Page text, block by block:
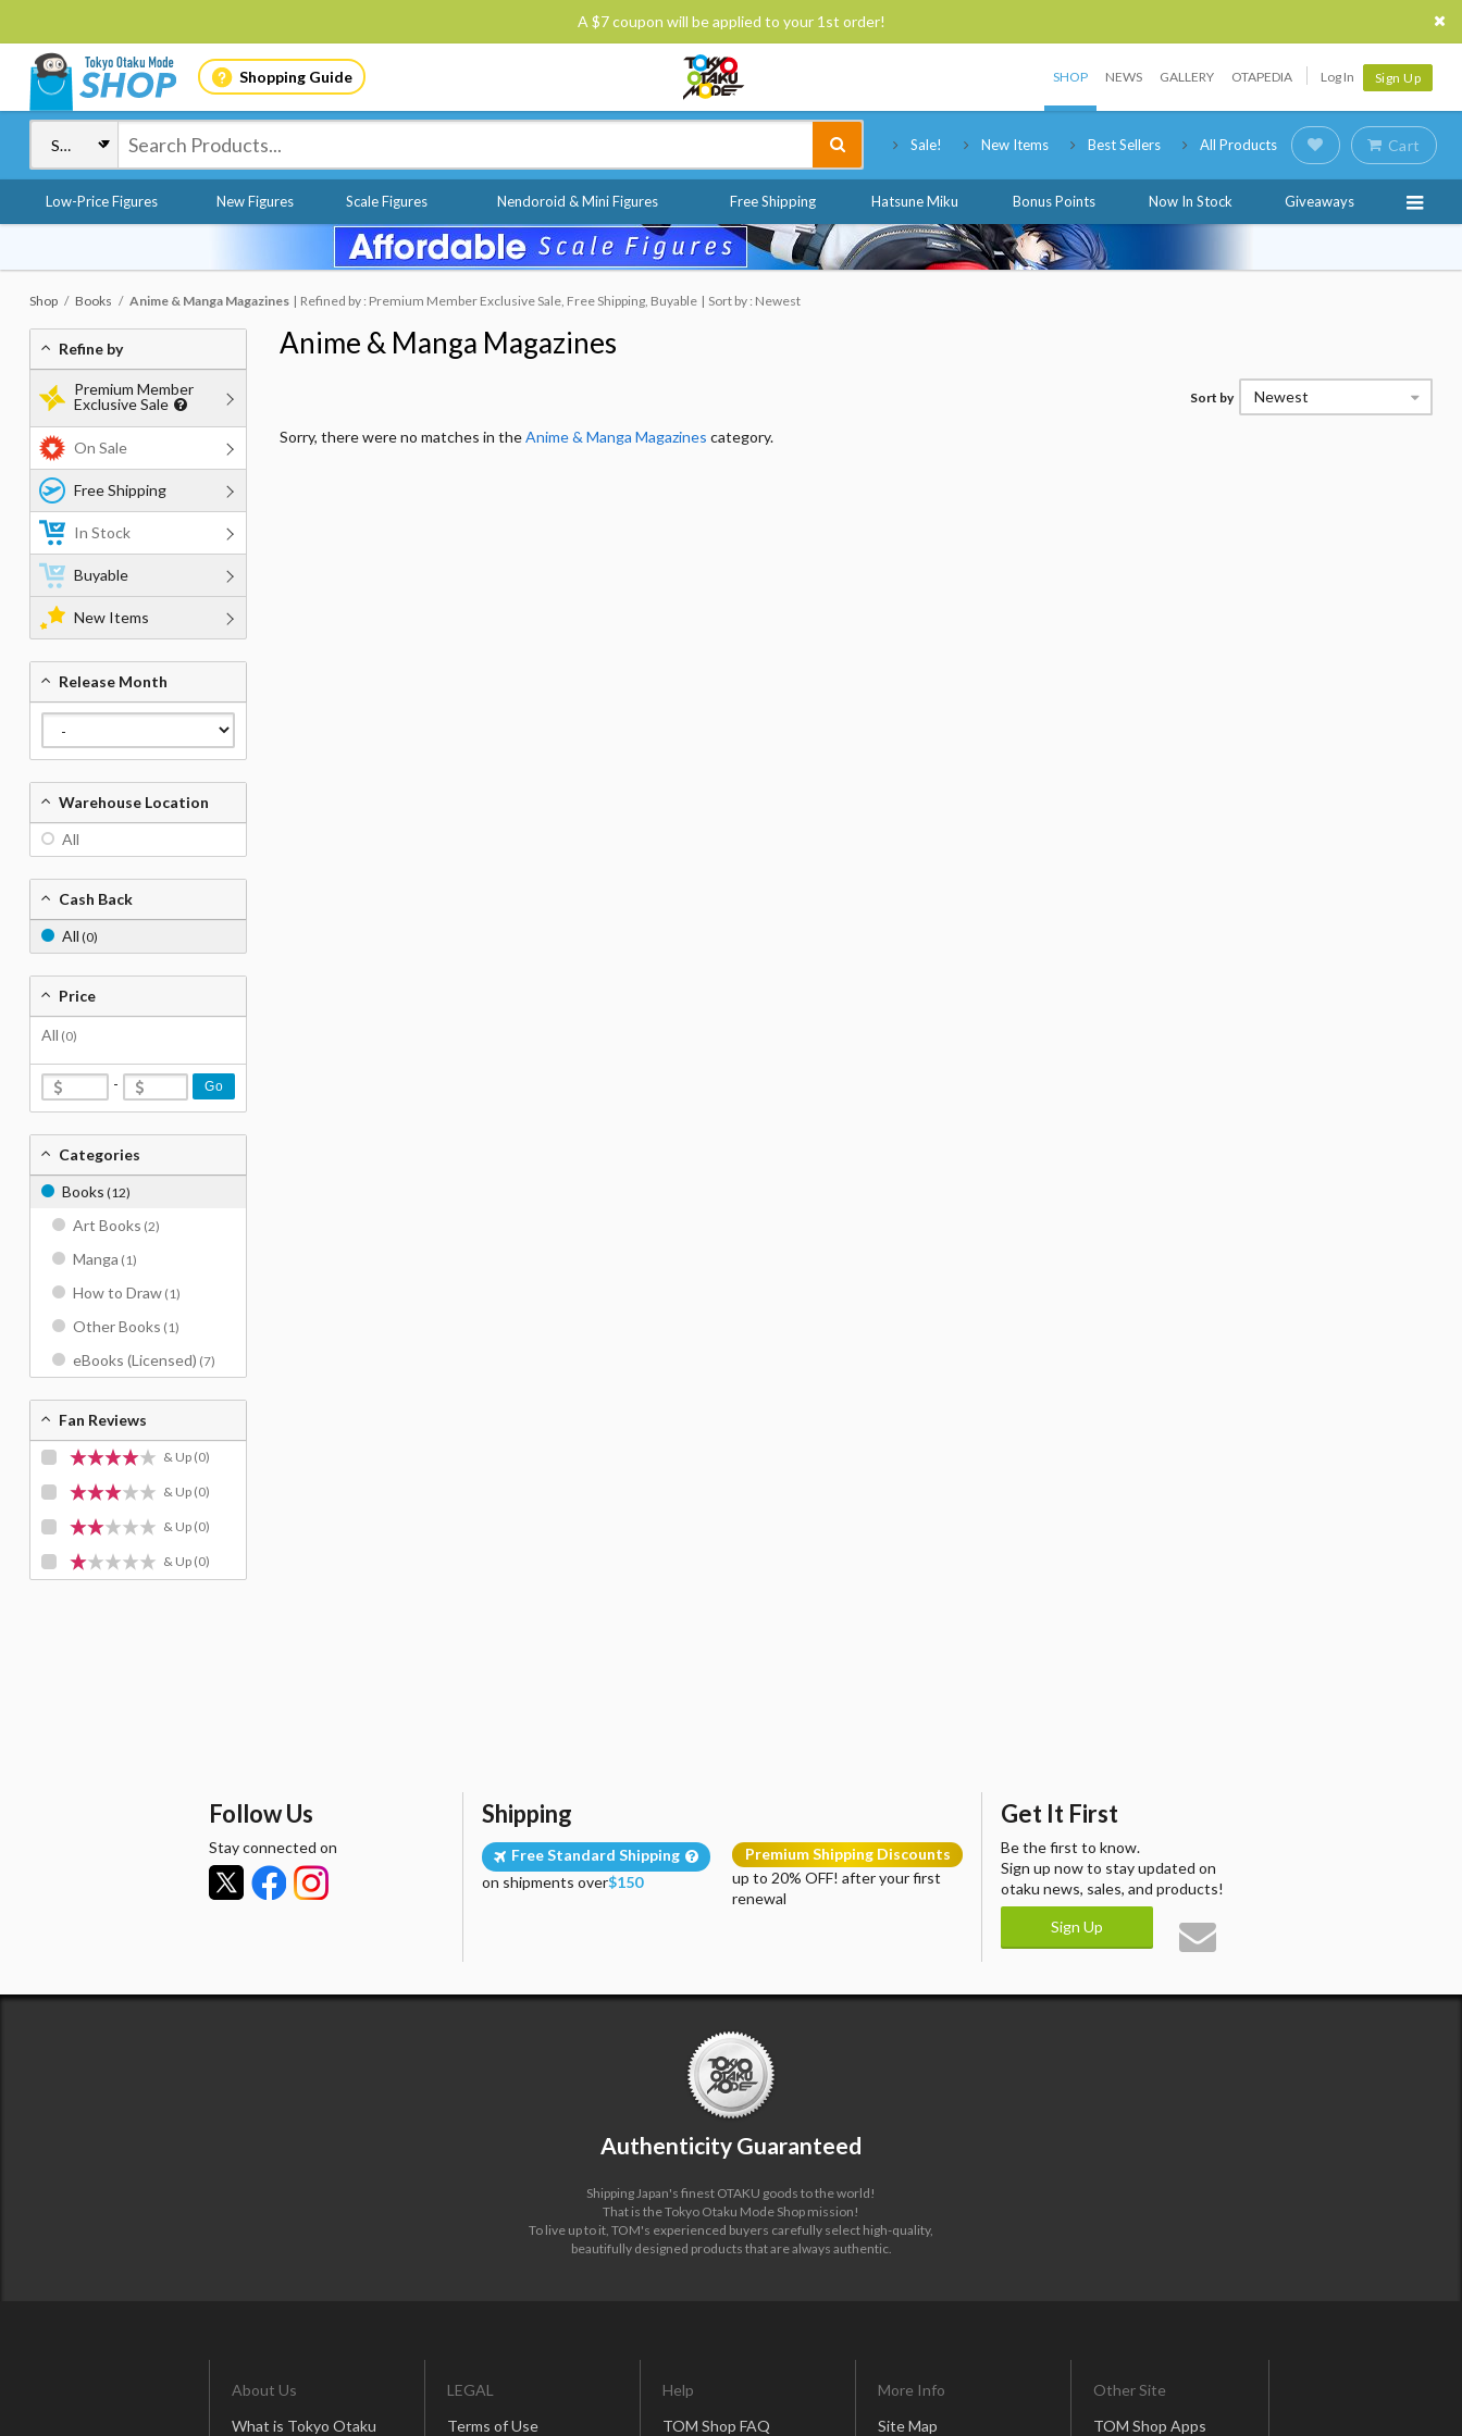
A $7 coupon will be applied to your 1st order!
Shopping Guide SHOP NEWS GALLERY OTAPEDIA Log In Sign Up
Sale! New Items Best Sellers All Products Cart
Low-Price Figures New Figures Scale Figures Nendoroid & Mini Figures Free Shipping Hatsune Miku Bonus Points Now In Stock Giveaways
Shop Books Anime & Manga Magazines Refined by : Premium Member Exclusive Sale, Free Shipping, Buyable Sort by : Newest
Anime & Manga Magazines
Sort by Newest
Sorry, there were no matches in theAnime & Manga Magazines category.
Refine by
Premium Member
Exclusive Sale
On Sale
Free Shipping
In Stock
Buyable
New Items
Release Month
Warehouse Location
All
Cash Back
All (0)
Price
All (0)
- Go
Categories
Books (12)
Art Books (2)
Manga (1)
How to Draw (1)
Other Books (1)
eBooks (Licensed) (7)
Fan Reviews
& Up (0)
& Up (0)
& Up (0)
& Up (0)
Follow Us
Stay connected on
Shipping
Free Standard Shipping
on shipments over$150
Premium Shipping Discounts
up to 20% OFF! after your first
renewal
Get It First
Be the first to know.
Sign up now to stay updated on
otaku news, sales, and products!
Sign Up
Authenticity Guaranteed
Shipping Japan's finest OTAKU goods to the world!
That is the Tokyo Otaku Mode Shop mission!
To live up to it, TOM's experienced buyers carefully select high-quality,
beautifully designed products that are always authentic.
About Us
What is Tokyo Otaku
LEGAL
Terms of Use
Help
TOM Shop FAQ
More Info
Site Map
Other Site
TOM Shop Apps